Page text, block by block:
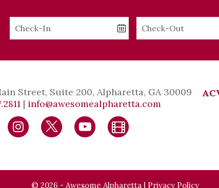
Checkin
Checkout
Street, Suite 200, Alpharetta, GA 30009
| info@awesomealpharetta.com
© 2026 - Awesome Alpharetta | Privacy Policy